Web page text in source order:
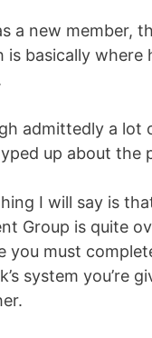
a new member,
is basically where
admittedly a lot
up about the
I will say is
Group is quite
you must
system you’re